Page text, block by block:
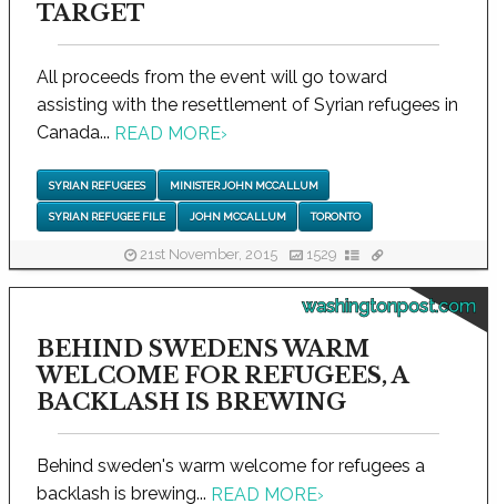
TARGET
All proceeds from the event will go toward
assisting with the resettlement of Syrian refugees in
Canada... READ MORE›
SYRIAN REFUGEES MINISTER JOHN MCCALLUM
SYRIAN REFUGEE FILE JOHN MCCALLUM TORONTO
21st November, 2015 1529
washingtonpost.com
BEHIND SWEDENS WARM
WELCOME FOR REFUGEES, A
BACKLASH IS BREWING
Behind sweden's warm welcome for refugees a
backlash is brewing... READ MORE›